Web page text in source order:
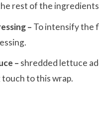
rest of the
– To intensify the
– shredded lettuce
to this wrap.